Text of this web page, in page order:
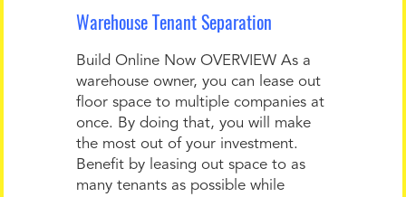
Warehouse Tenant Separation
Build Online Now OVERVIEW As a
warehouse owner, you can lease out
floor space to multiple companies at
once. By doing that, you will make
the most out of your investment.
Benefit by leasing out space to as
many tenants as possible while